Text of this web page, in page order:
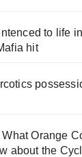
to life
hit
Orange
about the